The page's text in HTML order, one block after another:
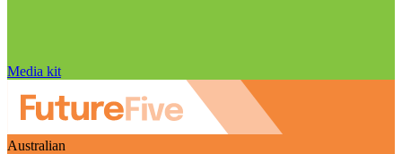
Media kit
Australian